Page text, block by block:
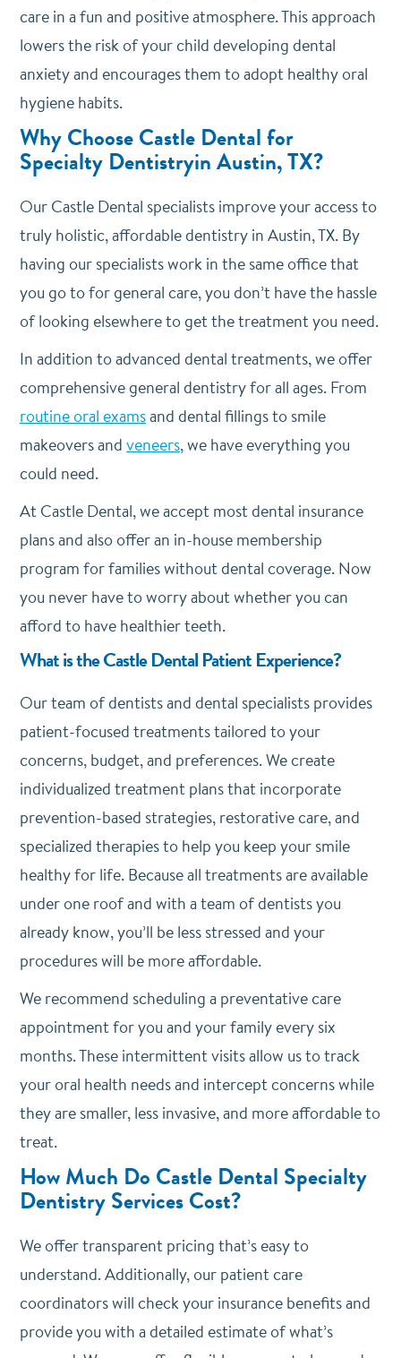
care in a fun and positive atmosphere. This approach
lowers the risk of your child developing dental
anxiety and encourages them to adopt healthy oral
hygiene habits.
Why Choose Castle Dental for
Specialty Dentistryin Austin, TX?
Our Castle Dental specialists improve your access to
truly holistic, affordable dentistry in Austin, TX. By
having our specialists work in the same office that
you go to for general care, you don’t have the hassle
of looking elsewhere to get the treatment you need.
In addition to advanced dental treatments, we offer
comprehensive general dentistry for all ages. From
routine oral examsand dental fillings to smile
makeovers and veneers, we have everything you
could need.
At Castle Dental, we accept most dental insurance
plans and also offer an in-house membership
program for families without dental coverage. Now
you never have to worry about whether you can
afford to have healthier teeth.
What is the Castle Dental Patient Experience?
Our team of dentists and dental specialists provides
patient-focused treatments tailored to your
concerns, budget, and preferences. We create
individualized treatment plans that incorporate
prevention-based strategies, restorative care, and
specialized therapies to help you keep your smile
healthy for life. Because all treatments are available
under one roof and with a team of dentists you
already know, you’ll be less stressed and your
procedures will be more affordable.
We recommend scheduling a preventative care
appointment for you and your family every six
months. These intermittent visits allow us to track
your oral health needs and intercept concerns while
they are smaller, less invasive, and more affordable to
treat.
How Much Do Castle Dental Specialty
Dentistry Services Cost?
We offer transparent pricing that’s easy to
understand. Additionally, our patient care
coordinators will check your insurance benefits and
provide you with a detailed estimate of what’s